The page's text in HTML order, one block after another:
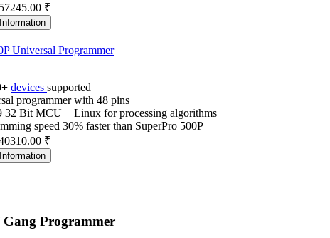
₹
Universal Programmer
devices supported
programmer with 48 pins
32 Bit MCU + Linux for processing algorithms
speed 30% faster than SuperPro 500P
₹
Programmer